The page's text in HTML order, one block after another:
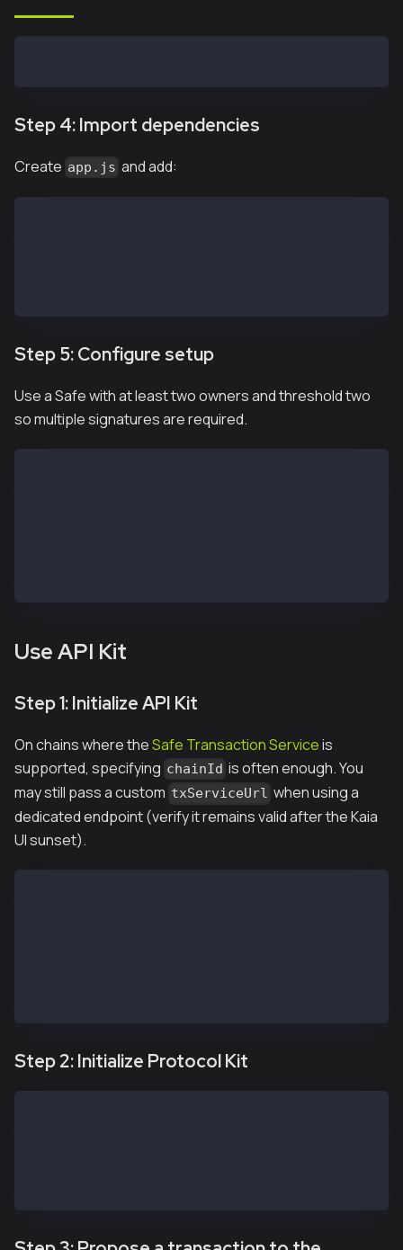
Step 4: Import dependencies
Create app.js and add:
Step 5: Configure setup
Use a Safe with at least two owners and threshold two
so multiple signatures are required.
Use API Kit
Step 1: Initialize API Kit
On chains where theSafe Transaction Serviceis
supported, specifying chainId is often enough. You
may still pass a custom txServiceUrl when using a
dedicated endpoint (verify it remains valid after the Kaia
UI sunset).
Step 2: Initialize Protocol Kit